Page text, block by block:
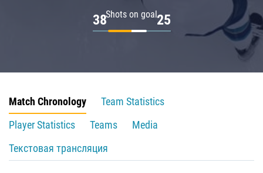
Shots on goal
38 25
Match Chronology
Team Statistics
Player Statistics
Teams
Media
Текстовая трансляция